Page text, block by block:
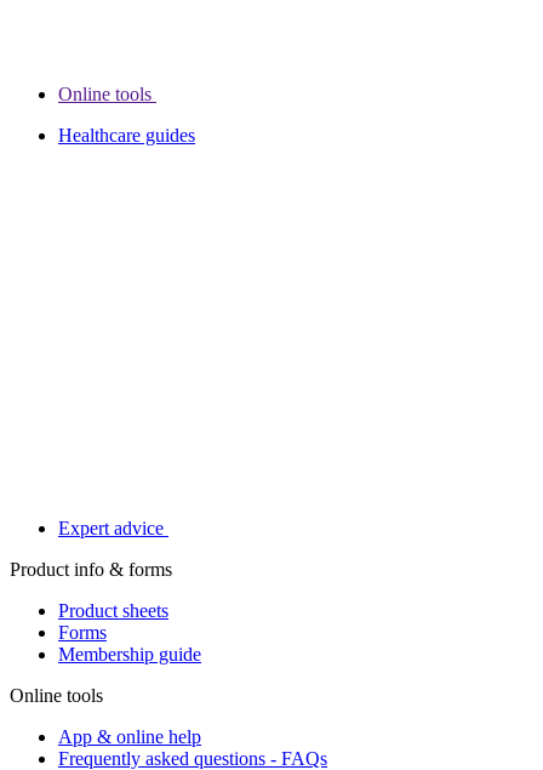
Online tools
Healthcare guides
Expert advice
Product info & forms
Product sheets
Forms
Membership guide
Online tools
App & online help
Frequently asked questions - FAQs